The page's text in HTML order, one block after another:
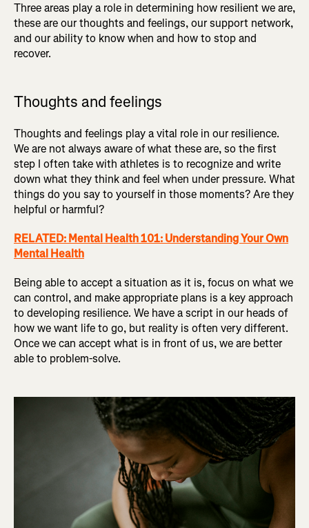
Three areas play a role in determining how resilient we are,
these are our thoughts and feelings, our support network,
and our ability to know when and how to stop and
recover.
Thoughts and feelings
Thoughts and feelings play a vital role in our resilience.
We are not always aware of what these are, so the first
step I often take with athletes is to recognize and write
down what they think and feel when under pressure. What
things do you say to yourself in those moments? Are they
helpful or harmful?
RELATED: Mental Health 101: Understanding Your Own
Mental Health
Being able to accept a situation as it is, focus on what we
can control, and make appropriate plans is a key approach
to developing resilience. We have a script in our heads of
how we want life to go, but reality is often very different.
Once we can accept what is in front of us, we are better
able to problem-solve.